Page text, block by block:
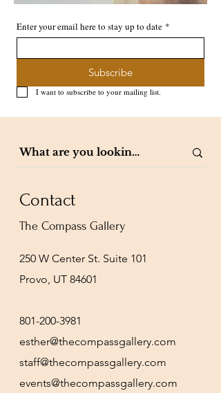
Enter your email here to stay up to date *
Subscribe
I want to subscribe to your mailing list.
Contact
The Compass Gallery
250 W Center St. Suite 101
Provo, UT 84601
801-200-3981
esther@thecompassgallery.com
staff@thecompassgallery.com
events@thecompassgallery.com